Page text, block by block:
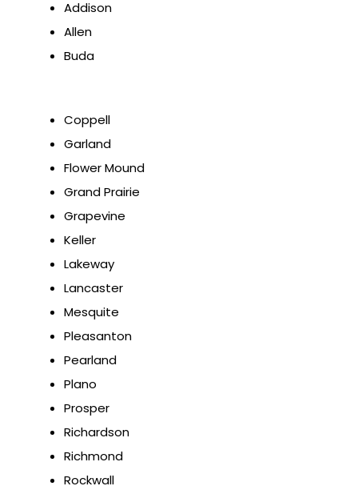
Addison
Allen
Buda
Coppell
Garland
Flower Mound
Grand Prairie
Grapevine
Keller
Lakeway
Lancaster
Mesquite
Pleasanton
Pearland
Plano
Prosper
Richardson
Richmond
Rockwall